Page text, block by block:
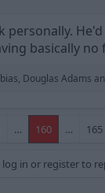
personally.
basically no
, Douglas Adams
… 160 … 165
log in or register to